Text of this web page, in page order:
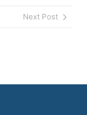
Next Post